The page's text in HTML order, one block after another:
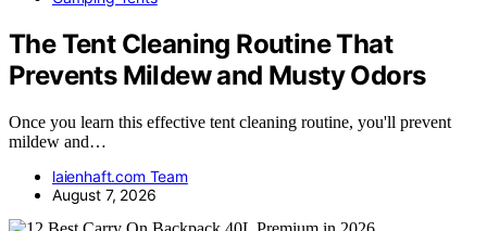
The Tent Cleaning Routine That
Prevents Mildew and Musty Odors
Once you learn this effective tent cleaning routine, you'll prevent
mildew and…
laienhaft.com Team
August 7, 2026